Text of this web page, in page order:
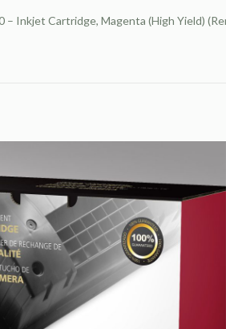
T252XL320
– Inkjet Cartridge, Magenta (High Yield)